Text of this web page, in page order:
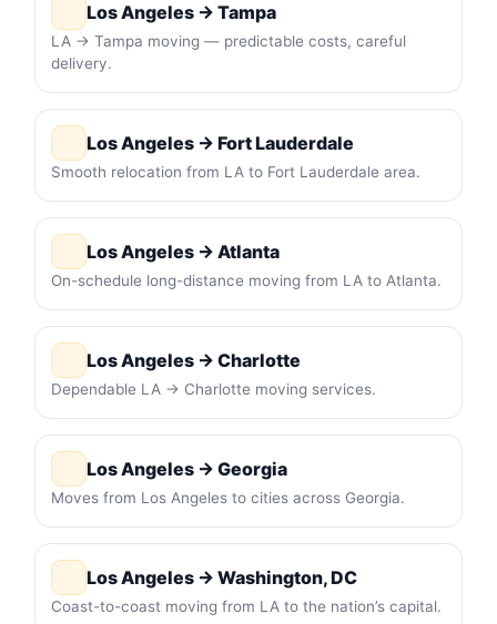
Los Angeles → Tampa
LA → Tampa moving — predictable costs, careful
delivery.
Los Angeles → Fort Lauderdale
Smooth relocation from LA to Fort Lauderdale area.
Los Angeles → Atlanta
On-schedule long-distance moving from LA to Atlanta.
Los Angeles → Charlotte
Dependable LA → Charlotte moving services.
Los Angeles → Georgia
Moves from Los Angeles to cities across Georgia.
Los Angeles → Washington, DC
Coast-to-coast moving from LA to the nation’s capital.